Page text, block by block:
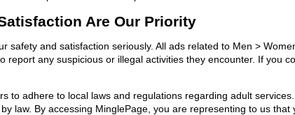
Are Our Priority
safety and satisfaction seriously. All ads related to Men >
report any suspicious or illegal activities they encounter. If you
to adhere to local laws and regulations regarding adult
law. By accessing MinglePage, you are representing to us